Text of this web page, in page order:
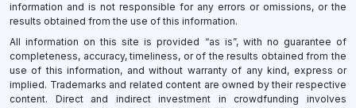
information and is not responsible for any errors or omissions, or the
results obtained from the use of this information.
All information on this site is provided “as is”, with no guarantee of
completeness, accuracy, timeliness, or of the results obtained from the
use of this information, and without warranty of any kind, express or
implied. Trademarks and related content are owned by their respective
content. Direct and indirect investment in crowdfunding involves